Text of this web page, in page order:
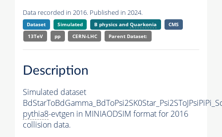
Data recorded in 2016. Published in 2024.
Dataset Simulated B physics andQuarkonia
CMS
13TeV
pp CERN-LHC Parent Dataset:
Description
Simulated dataset
pythia8-evtgen in MINIAODSIM format for 2016
collision data.